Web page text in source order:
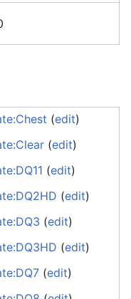
(edit)
(edit)
(edit)
(edit)
(edit)
(edit)
(edit)